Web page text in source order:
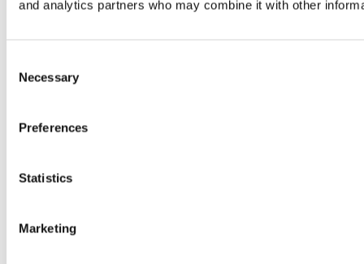
and analytics partners who may combine it with other
Selection
Necessary
Preferences
Statistics
Marketing